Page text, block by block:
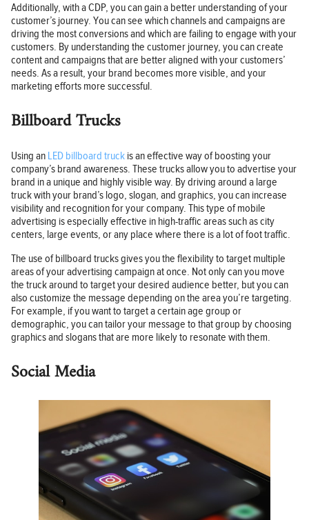
Additionally, with a CDP, you can gain a better understanding of your
customer’s journey. You can see which channels and campaigns are
driving the most conversions and which are failing to engage with your
customers. By understanding the customer journey, you can create
content and campaigns that are better aligned with your customers’
needs. As a result, your brand becomes more visible, and your
marketing efforts more successful.
Billboard Trucks
Using an LED billboard truck is an effective way of boosting your
company’s brand awareness. These trucks allow you to advertise your
brand in a unique and highly visible way. By driving around a large
truck with your brand’s logo, slogan, and graphics, you can increase
visibility and recognition for your company. This type of mobile
advertising is especially effective in high-traffic areas such as city
centers, large events, or any place where there is a lot of foot traffic.
The use of billboard trucks gives you the flexibility to target multiple
areas of your advertising campaign at once. Not only can you move
the truck around to target your desired audience better, but you can
also customize the message depending on the area you’re targeting.
For example, if you want to target a certain age group or
demographic, you can tailor your message to that group by choosing
graphics and slogans that are more likely to resonate with them.
Social Media